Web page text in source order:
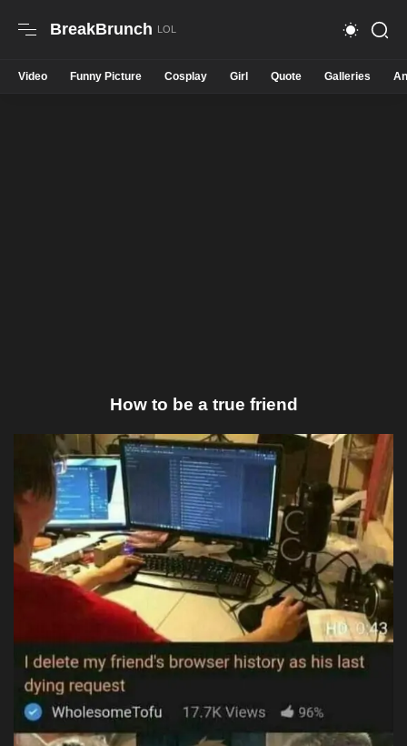
BreakBrunch
Video Funny Picture Cosplay Girl Quote Galleries
How to be a true friend